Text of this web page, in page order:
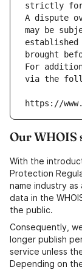
strictly
A dispute
may be
brought
For
via the
https://
Our WHOIS
With the
Protection
name industry
data in the
the public.
Consequently,
longer publish
service unless
Depending on